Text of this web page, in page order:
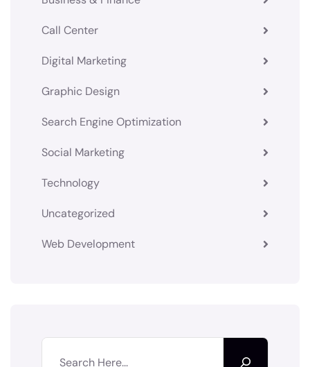
Call Center
Digital Marketing
Graphic Design
Search Engine Optimization
Social Marketing
Technology
Uncategorized
Web Development